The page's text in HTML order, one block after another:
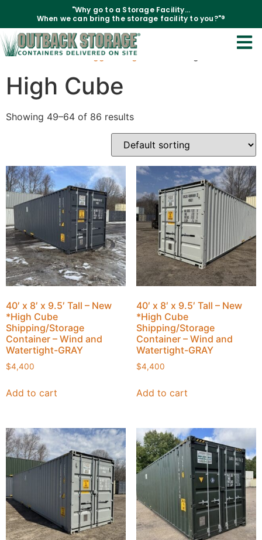
"Why go to a Storage Facility...
When we can bring the storage facility to you?"®
Home/Products tagged “High Cube”
High Cube
Showing 49–64 of 86 results
40′ x 8′ x 9.5′ Tall – New
*High Cube
Shipping/Storage
Container – Wind and
Watertight-GRAY
$4,400
Add to cart
40′ x 8′ x 9.5′ Tall – New
*High Cube
Shipping/Storage
Container – Wind and
Watertight-GRAY
$4,400
Add to cart